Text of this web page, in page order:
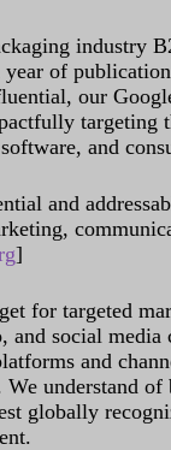
industry
of
our
targeting
and
and
]
for targeted
social
and
understand
globally